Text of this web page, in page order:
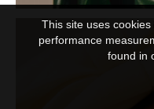
This site uses
performance
found in